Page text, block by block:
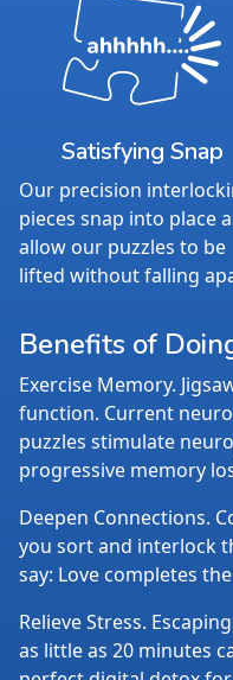
Satisfying Snap
Our precision
pieces snap into place
allow our puzzles to be
lifted without falling
Benefits of
Exercise Memory.
function. Current
puzzles stimulate
progressive memory
Deepen Connections.
you sort and interlock
say: Love completes
Relieve Stress.
as little as 20 minutes